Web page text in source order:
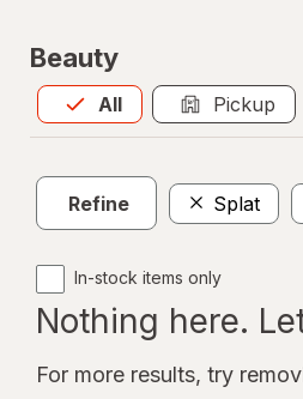
Beauty
All
Allis selected Pickup
Refine Splat
In-stock items only
Nothing here.
For more results, try